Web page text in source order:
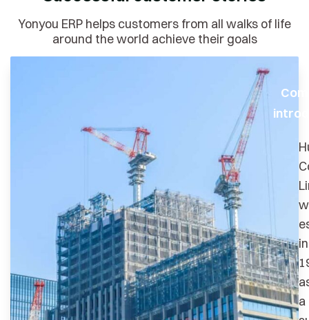
Yonyou ERP helps customers from all walks of life
around the world achieve their goals
in
a